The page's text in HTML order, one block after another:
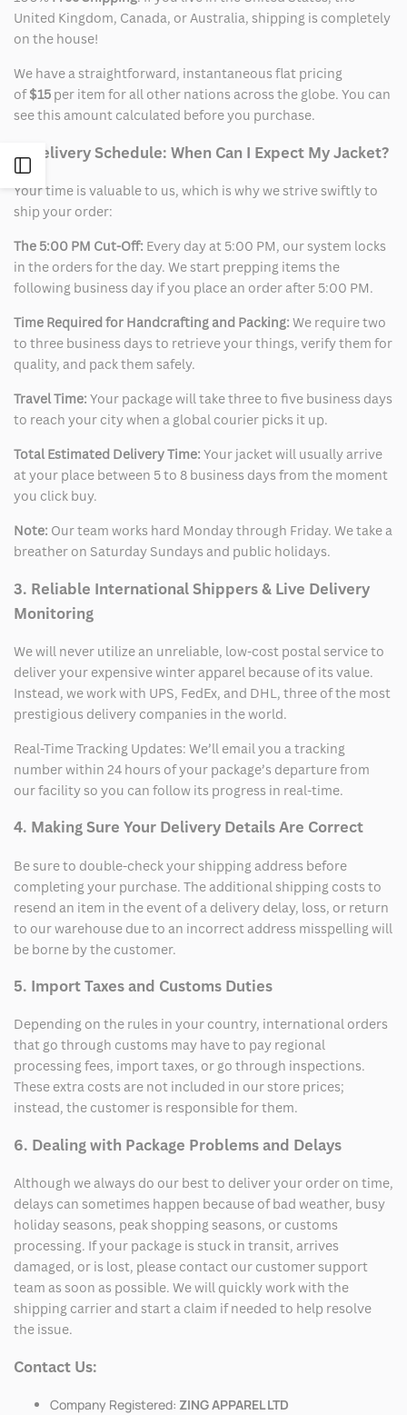
Sidebar
United Kingdom, Canada, or Australia, shipping is completely
on the house!
We have a straightforward, instantaneous flat pricing
of$15 per item for all other nations across the globe. You can
see this amount calculated before you purchase.
2. Delivery Schedule: When Can I Expect My Jacket?
Your time is valuable to us, which is why we strive swiftly to
ship your order:
The 5:00 PM Cut-Off: Every day at 5:00 PM, our system locks
in the orders for the day. We start prepping items the
following business day if you place an order after 5:00 PM.
Time Required for Handcrafting and Packing: We require two
to three business days to retrieve your things, verify them for
quality, and pack them safely.
Travel Time: Your package will take three to five business days
to reach your city when a global courier picks it up.
Total Estimated Delivery Time: Your jacket will usually arrive
at your place between 5 to 8 business days from the moment
you click buy.
Note: Our team works hard Monday through Friday. We take a
breather on Saturday Sundays and public holidays.
3. Reliable International Shippers & Live Delivery
Monitoring
We will never utilize an unreliable, low-cost postal service to
deliver your expensive winter apparel because of its value.
Instead, we work with UPS, FedEx, and DHL, three of the most
prestigious delivery companies in the world.
Real-Time Tracking Updates: We’ll email you a tracking
number within 24 hours of your package’s departure from
our facility so you can follow its progress in real-time.
4. Making Sure Your Delivery Details Are Correct
Be sure to double-check your shipping address before
completing your purchase. The additional shipping costs to
resend an item in the event of a delivery delay, loss, or return
to our warehouse due to an incorrect address misspelling will
be borne by the customer.
5. Import Taxes and Customs Duties
Depending on the rules in your country, international orders
that go through customs may have to pay regional
processing fees, import taxes, or go through inspections.
These extra costs are not included in our store prices;
instead, the customer is responsible for them.
6. Dealing with Package Problems and Delays
Although we always do our best to deliver your order on time,
delays can sometimes happen because of bad weather, busy
holiday seasons, peak shopping seasons, or customs
processing. If your package is stuck in transit, arrives
damaged, or is lost, please contact our customer support
team as soon as possible. We will quickly work with the
shipping carrier and start a claim if needed to help resolve
the issue.
Contact Us:
Company Registered: ZING APPAREL LTD